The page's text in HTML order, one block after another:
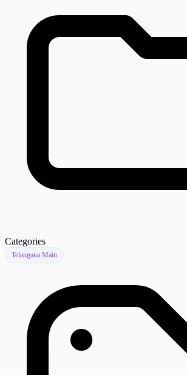
Categories
Telangana Main